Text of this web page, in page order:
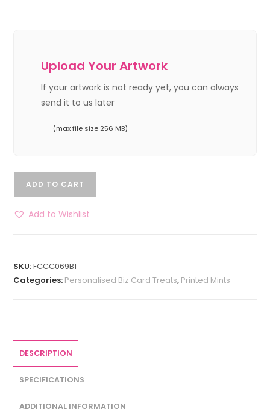
Upload Your Artwork
If your artwork is not ready yet, you can always
send it to us later
(max file size 256 MB)
ADD TO CART
Add to Wishlist
SKU:FCCC069B1
Categories: Personalised Biz Card Treats, Printed Mints
DESCRIPTION
SPECIFICATIONS
ADDITIONAL INFORMATION